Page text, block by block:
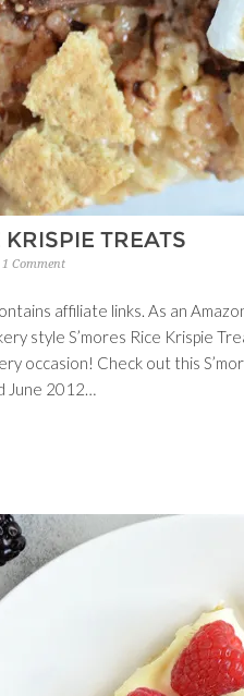
KRISPIE TREATS
1 Comment
affiliate links. As an
style S’mores Rice Krispie
occasion! Check out this
June 2012…